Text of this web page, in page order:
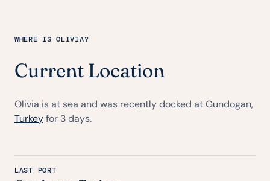
WHERE IS OLIVIA?
Current Location
Olivia is at sea and was recently docked at Gundogan,
Turkeyfor 3 days.
LAST PORT